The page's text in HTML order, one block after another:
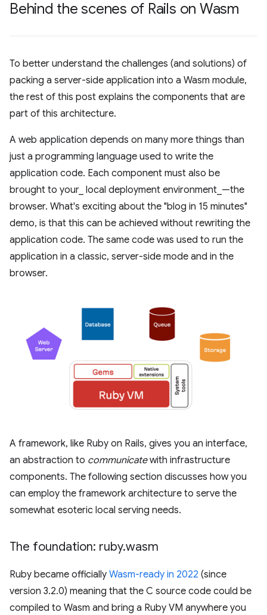
Behind the scenes of Rails on Wasm
To better understand the challenges (and solutions) of
packing a server-side application into a Wasm module,
the rest of this post explains the components that are
part of this architecture.
A web application depends on many more things than
just a programming language used to write the
application code. Each component must also be
brought to your_ local deployment environment_—the
browser. What's exciting about the "blog in 15 minutes"
demo, is that this can be achieved without rewriting the
application code. The same code was used to run the
application in a classic, server-side mode and in the
browser.
A framework, like Ruby on Rails, gives you an interface,
an abstraction to communicatewith infrastructure
components. The following section discusses how you
can employ the framework architecture to serve the
somewhat esoteric local serving needs.
The foundation: ruby.wasm
Ruby became officially Wasm-ready in 2022 (since
version 3.2.0) meaning that the C source code could be
compiled to Wasm and bring a Ruby VM anywhere you